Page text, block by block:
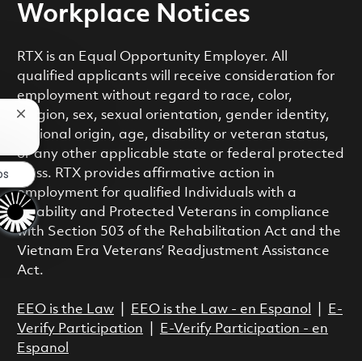
Workplace Notices
RTX is an Equal Opportunity Employer. All
qualified applicants will receive consideration for
employment without regard to race, color,
religion, sex, sexual orientation, gender identity,
national origin, age, disability or veteran status,
or any other applicable state or federal protected
class. RTX provides affirmative action in
employment for qualified Individuals with a
Disability and Protected Veterans in compliance
with Section 503 of the Rehabilitation Act and the
Vietnam Era Veterans’ Readjustment Assistance
Act.
EEO is the Law| EEO is the Law - en Espanol
E-
Verify Participation
E-Verify Participation - en
Espanol
Close chatbot notification